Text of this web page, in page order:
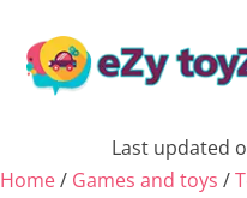
Last updated
Home/ Games and toys /